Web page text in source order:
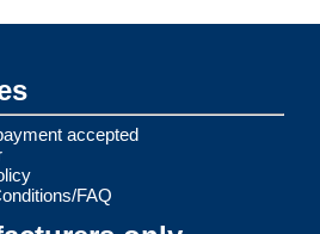
accepted
FAQ